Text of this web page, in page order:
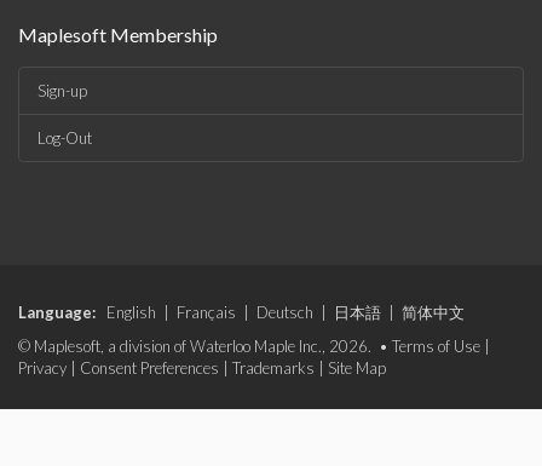
Maplesoft Membership
Sign-up
Log-Out
Language: English Français Deutsch 日本語
简体中文
© Maplesoft, a division of Waterloo Maple Inc., 2026. • Terms of Use
Privacy
Consent Preferences Trademarks Site Map